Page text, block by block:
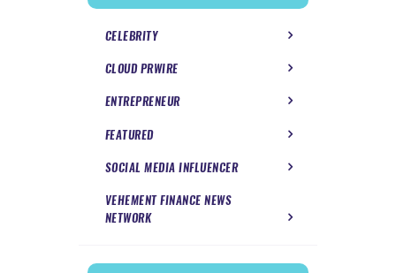
CELEBRITY
CLOUD PRWIRE
ENTREPRENEUR
FEATURED
SOCIAL MEDIA INFLUENCER
VEHEMENT FINANCE NEWS
NETWORK